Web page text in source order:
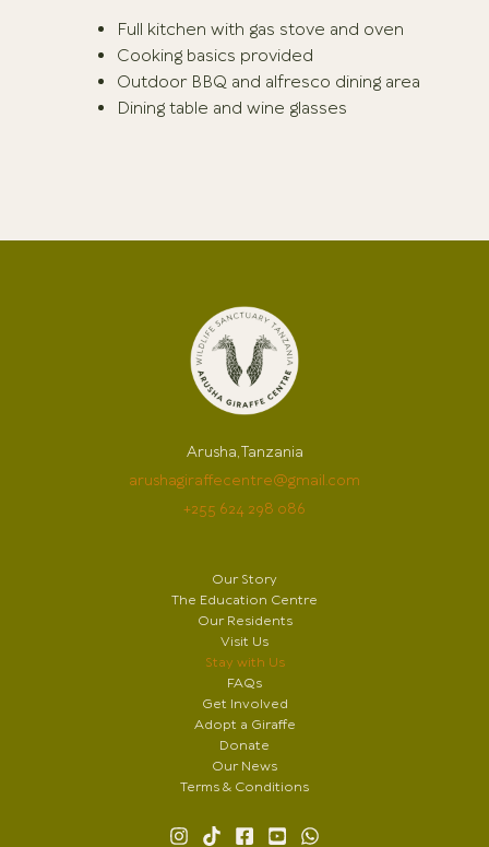
Full kitchen with gas stove and oven
Cooking basics provided
Outdoor BBQ and alfresco dining area
Dining table and wine glasses
Arusha, Tanzania
arushagiraffecentre@gmail.com
+255 624 298 086
Our Story
The Education Centre
Our Residents
Visit Us
Stay with Us
FAQs
Get Involved
Adopt a Giraffe
Donate
Our News
Terms & Conditions